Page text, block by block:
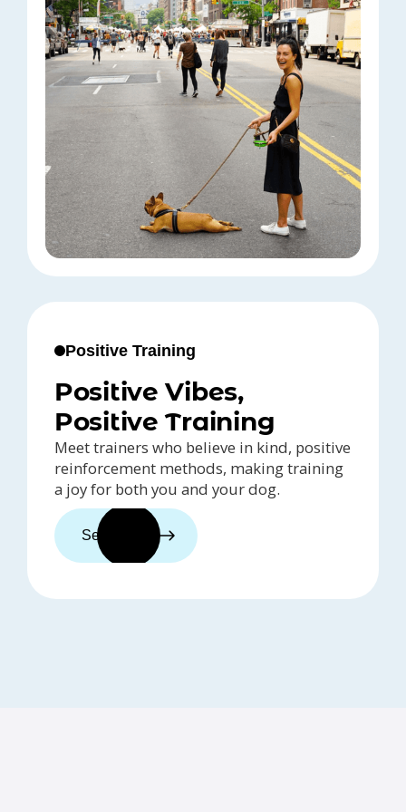
Positive Training
Positive Vibes,
Positive Training
Meet trainers who believe in kind, positive
reinforcement methods, making training
a joy for both you and your dog.
See trainers